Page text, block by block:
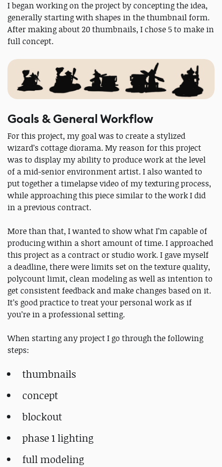
I began working on the project by concepting the idea,
generally starting with shapes in the thumbnail form.
After making about 20 thumbnails, I chose 5 to make in
full concept.
Goals & General Workflow
For this project, my goal was to create a stylized
wizard’s cottage diorama. My reason for this project
was to display my ability to produce work at the level
of a mid-senior environment artist. I also wanted to
put together a timelapse video of my texturing process,
while approaching this piece similar to the work I did
in a previous contract.
More than that, I wanted to show what I’m capable of
producing within a short amount of time. I approached
this project as a contract or studio work. I gave myself
a deadline, there were limits set on the texture quality,
polycount limit, clean modeling as well as intention to
get consistent feedback and make changes based on it.
It’s good practice to treat your personal work as if
you’re in a professional setting.
When starting any project I go through the following
steps:
thumbnails
concept
blockout
phase 1 lighting
full modeling